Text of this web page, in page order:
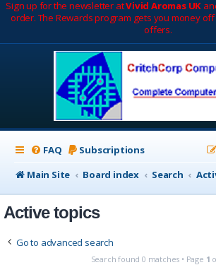
Sign up for the newsletter atVivid Aromas UK
order. The Rewards program gets you money
offers.
FAQ Subscriptions
Main Site
Board index Search
Active topics
Go to advanced search
Search found 0 matches • Page 1